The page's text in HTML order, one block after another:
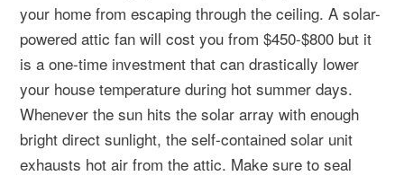
your home from escaping through the ceiling. A solar-
powered attic fan will cost you from $450-$800 but it
is a one-time investment that can drastically lower
your house temperature during hot summer days.
Whenever the sun hits the solar array with enough
bright direct sunlight, the self-contained solar unit
exhausts hot air from the attic. Make sure to seal